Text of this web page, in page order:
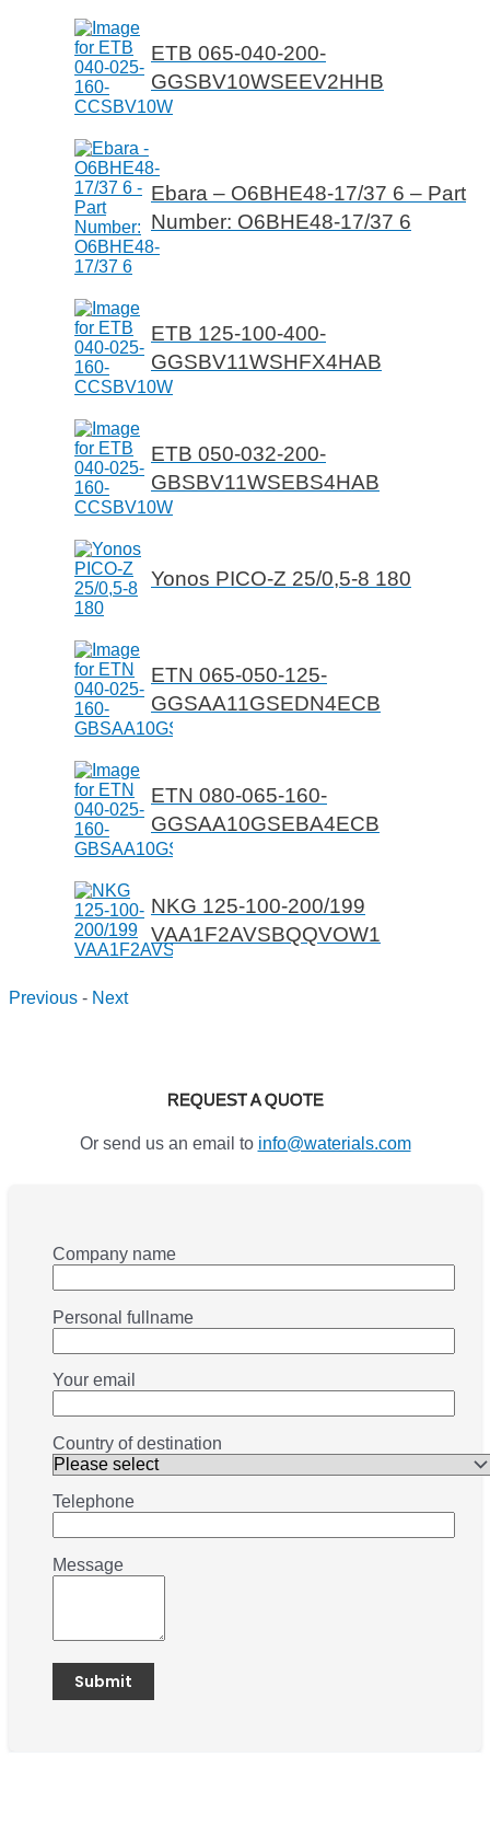
ETB 065-040-200-
GGSBV10WSEEV2HHB
Ebara – O6BHE48-17/37 6 – Part
Number: O6BHE48-17/37 6
ETB 125-100-400-
GGSBV11WSHFX4HAB
ETB 050-032-200-
GBSBV11WSEBS4HAB
Yonos PICO-Z 25/0,5-8 180
ETN 065-050-125-
GGSAA11GSEDN4ECB
ETN 080-065-160-
GGSAA10GSEBA4ECB
NKG 125-100-200/199
VAA1F2AVSBQQVOW1
Previous - Next
REQUEST A QUOTE
Or send us an email to info@waterials.com
Company name
Personal fullname
Your email
Country of destination
Telephone
Message